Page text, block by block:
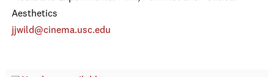
Aesthetics
jjwild@cinema.usc.edu